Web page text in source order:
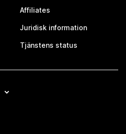
Affiliates
Juridisk information
Tjänstens status